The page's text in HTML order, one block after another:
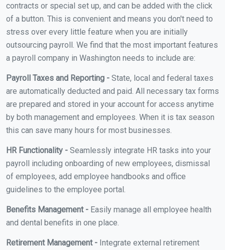
contracts or special set up, and can be added with the click
of a button. This is convenient and means you don't need to
stress over every little feature when you are initially
outsourcing payroll. We find that the most important features
a payroll company in Washington needs to include are:
Payroll Taxes and Reporting - State, local and federal taxes
are automatically deducted and paid. All necessary tax forms
are prepared and stored in your account for access anytime
by both management and employees. When it is tax season
this can save many hours for most businesses.
HR Functionality - Seamlessly integrate HR tasks into your
payroll including onboarding of new employees, dismissal
of employees, add employee handbooks and office
guidelines to the employee portal.
Benefits Management - Easily manage all employee health
and dental benefits in one place.
Retirement Management - Integrate external retirement